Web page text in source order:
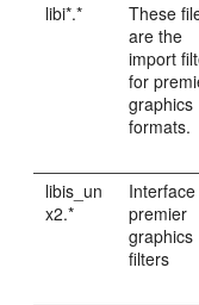
libi*.*
These
are the
import
for
graphics
formats.
libis_un
x2.*
Interface
premier
graphics
filters